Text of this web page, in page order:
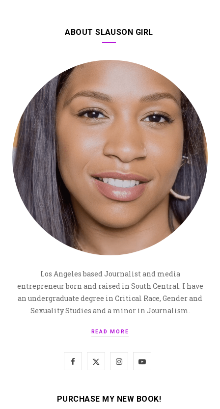
ABOUT SLAUSON GIRL
Los Angeles based Journalist and media
entrepreneur born and raised in South Central. I have
an undergraduate degree in Critical Race, Gender and
Sexuality Studies and a minor in Journalism.
READ MORE
c
T
I
s
Y
u
PURCHASE MY NEW BOOK!